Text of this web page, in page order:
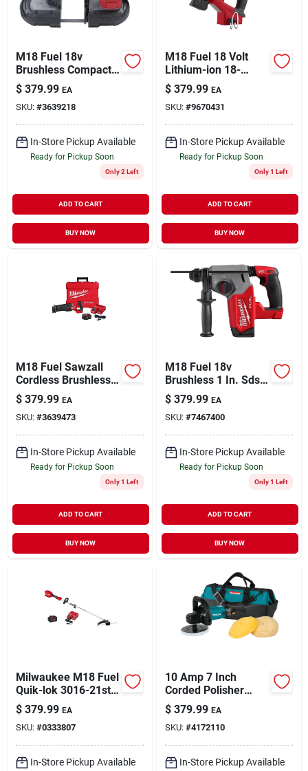
M18 Fuel 18v
Brushless Compact
Cordless Band Saw
Tool Only 2829-20
$ 379.99 EA
SKU: #3639218
In-Store Pickup Available
Ready for Pickup Soon
Only 2 Left
ADD TO CART
BUY NOW
M18 Fuel 18 Volt
Lithium-ion 18-
gauge 1/4 In.
Narrow Crown
Cordless Stapler
$ 379.99 EA
SKU: #9670431
In-Store Pickup Available
Ready for Pickup Soon
Only 1 Left
ADD TO CART
BUY NOW
M18 Fuel Sawzall
Cordless Brushless
Reciprocating Saw
Kit With Battery &
Charger
$ 379.99 EA
SKU: #3639473
In-Store Pickup Available
Ready for Pickup Soon
Only 1 Left
ADD TO CART
BUY NOW
M18 Fuel 18v
Brushless 1 In. Sds-
plus Cordless Rotary
Hammer Tool Only
$ 379.99 EA
SKU: #7467400
In-Store Pickup Available
Ready for Pickup Soon
Only 1 Left
ADD TO CART
BUY NOW
Milwaukee M18 Fuel
Quik-lok 3016-21st
16 In. 18 V Battery
String Trimmer Kit
$ 379.99 EA
SKU: #0333807
In-Store Pickup Available
10 Amp 7 Inch
Corded Polisher
Model 9237cx3 With
Variable Speed
Control
$ 379.99 EA
SKU: #4172110
In-Store Pickup Available